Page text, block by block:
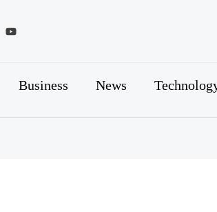
Business News